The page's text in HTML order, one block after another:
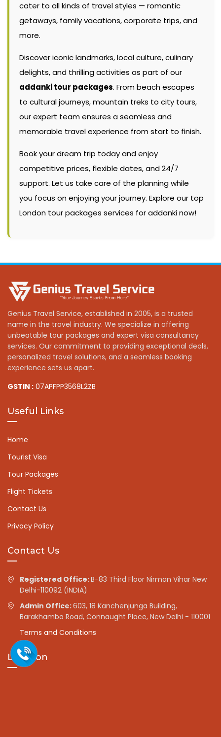
cater to all kinds of travel styles — romantic
getaways, family vacations, corporate trips, and
more.
Discover iconic landmarks, local culture, culinary
delights, and thrilling activities as part of our
addanki tour packages. From beach escapes
to cultural journeys, mountain treks to city tours,
our expert team ensures a seamless and
memorable travel experience from start to finish.
Book your dream trip today and enjoy
competitive prices, flexible dates, and 24/7
support. Let us take care of the planning while
you focus on enjoying your journey. Explore our top
London tour packages services for addanki now!
Genius Travel Service, established in 2005, is a trusted
name in the travel industry. We specialize in offering
unbeatable tour packages and expert visa consultancy
services. Our commitment to providing exceptional deals,
personalized travel solutions, and a seamless booking
experience sets us apart.
GSTIN : 07APFPP3568L2ZB
Useful Links
Home
Tourist Visa
Tour Packages
Flight Tickets
Contact Us
Privacy Policy
Contact Us
Registered Office:B-83 Third Floor Nirman Vihar New
Delhi-110092 (INDIA)
Admin Office:603, 18 Kanchenjunga Building,
Barakhamba Road, Connaught Place, New Delhi - 110001
Terms and Conditions
Location